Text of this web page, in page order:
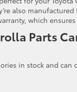
also
which
Parts
in stock and